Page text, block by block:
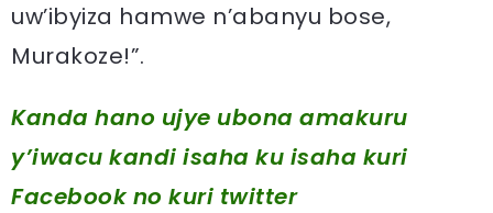
uw’ibyiza hamwe n’abanyu bose,
Murakoze!”.
Kanda hano ujye ubona amakuru
y’iwacu kandi isaha ku isaha kuri
Facebookno kuri twitter